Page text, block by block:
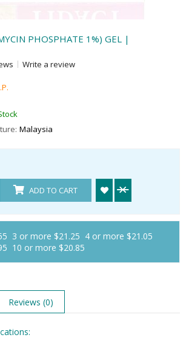
PHOSPHATE 1%) GEL |
Write a review
Malaysia
ADD TO CART
3 or more $21.25 4 or more $21.05
10 or more $20.85
Reviews (0)